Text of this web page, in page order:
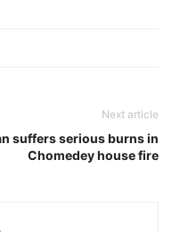
Next article
suffers serious burns in
Chomedey house fire